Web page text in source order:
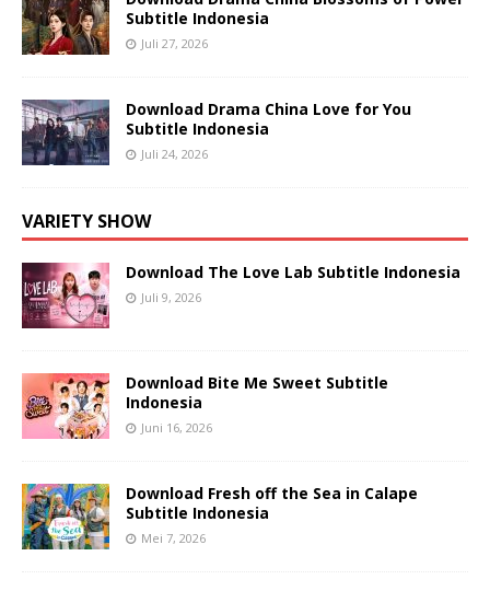
Subtitle Indonesia
Juli 27, 2026
Download Drama China Love for You
Subtitle Indonesia
Juli 24, 2026
VARIETY SHOW
Download The Love Lab Subtitle Indonesia
Juli 9, 2026
Download Bite Me Sweet Subtitle
Indonesia
Juni 16, 2026
Download Fresh off the Sea in Calape
Subtitle Indonesia
Mei 7, 2026